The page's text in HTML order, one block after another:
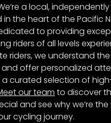
a local,
the heart of the Pacific
to providing
riders of all levels
riders, we understand
offer personalized
curated selection of
our team to discover
and see why we’re
cycling journey.